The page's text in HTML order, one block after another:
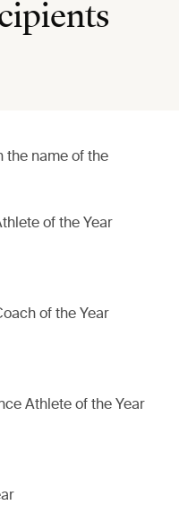
the name of the
of the Year
of the Year
Athlete of the Year